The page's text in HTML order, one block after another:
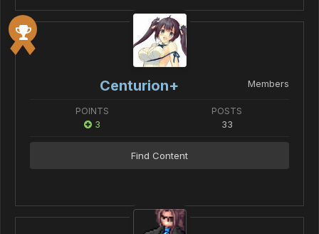
Centurion+ Members
POINTS
3
POSTS
33
Find Content